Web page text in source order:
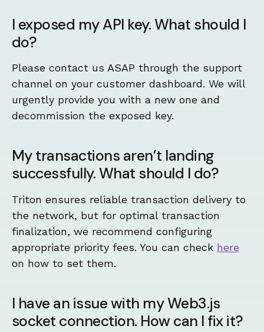
I exposed my API key. What should I
do?
Please contact us ASAP through the support
channel on your customer dashboard. We will
urgently provide you with a new one and
decommission the exposed key.
My transactions aren’t landing
successfully. What should I do?
Triton ensures reliable transaction delivery to
the network, but for optimal transaction
finalization, we recommend configuring
appropriate priority fees. You can check here
on how to set them.
I have an issue with my Web3.js
socket connection. How can I fix it?